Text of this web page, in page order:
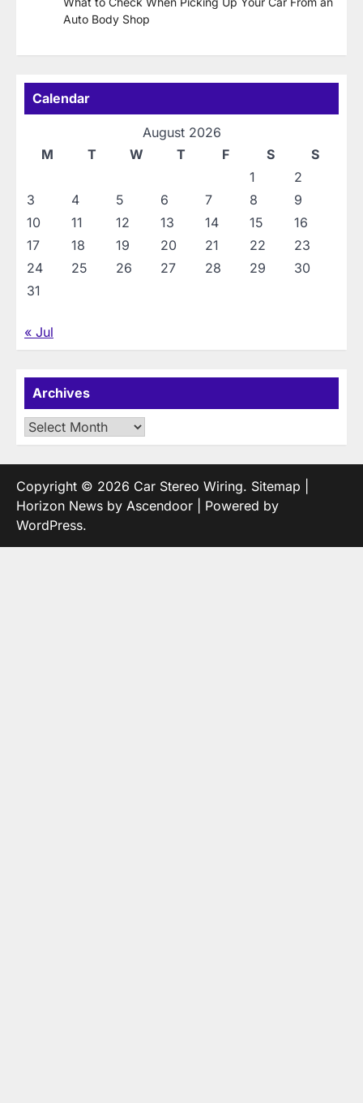
Auto Body Shop
Calendar
August 2026
M
T W T F S
S
1
2
3
4 5 6 7 8
9
10
11 12 13 14 15
16
17
18 19 20 21 22
23
24
25 26 27 28 29
30
31
« Jul
Archives
Archives
Copyright © 2026 Car Stereo Wiring. Sitemap
Horizon News by Ascendoor | Powered by
WordPress.